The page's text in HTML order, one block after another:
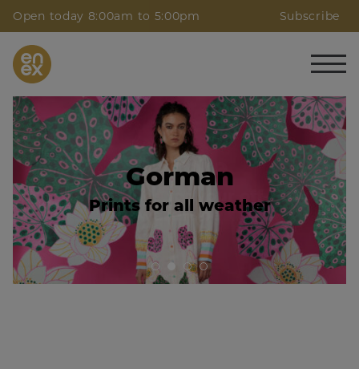
Open today 8:00am to 5:00pm Subscribe
Calibre
Neutral Hues for your off-duty
wardrobe
Gorman
Prints for all weather